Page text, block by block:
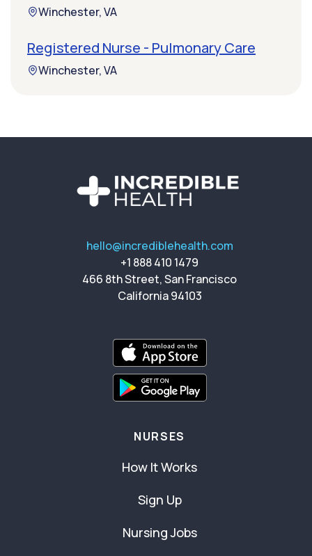
Winchester, VA
Registered Nurse - Pulmonary Care
Winchester, VA
hello@incrediblehealth.com
+1 888 410 1479
466 8th Street, San Francisco
California 94103
NURSES
How It Works
Sign Up
Nursing Jobs